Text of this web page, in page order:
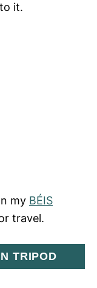
it.
my BÉIS
travel.
TRIPOD